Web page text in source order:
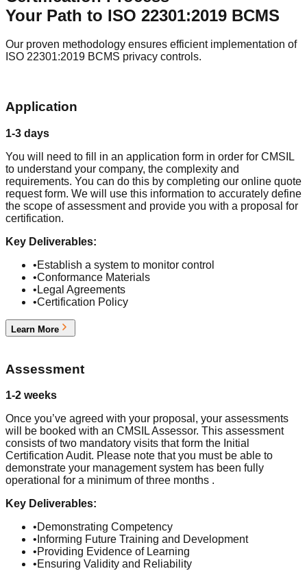
Your Path to ISO 22301:2019 BCMS
Our proven methodology ensures efficient implementation of
ISO 22301:2019 BCMS privacy controls.
Application
1-3 days
You will need to fill in an application form in order for CMSIL
to understand your company, the complexity and
requirements. You can do this by completing our online quote
request form. We will use this information to accurately define
the scope of assessment and provide you with a proposal for
certification.
Key Deliverables:
•Establish a system to monitor control
•Conformance Materials
• Legal Agreements
•Certification Policy
Learn More
Assessment
1-2 weeks
Once you’ve agreed with your proposal, your assessments
will be booked with an CMSIL Assessor. This assessment
consists of two mandatory visits that form the Initial
Certification Audit. Please note that you must be able to
demonstrate your management system has been fully
operational for a minimum of three months .
Key Deliverables:
•Demonstrating Competency
• Informing Future Training and Development
•Providing Evidence of Learning
•Ensuring Validity and Reliability